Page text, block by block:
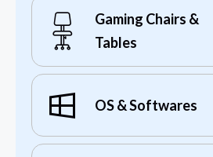
Gaming Chairs &
Tables
OS & Softwares